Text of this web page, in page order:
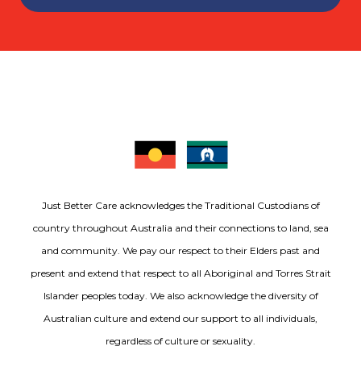
Just Better Care acknowledges the Traditional Custodians of
country throughout Australia and their connections to land, sea
and community. We pay our respect to their Elders past and
present and extend that respect to all Aboriginal and Torres Strait
Islander peoples today. We also acknowledge the diversity of
Australian culture and extend our support to all individuals,
regardless of culture or sexuality.